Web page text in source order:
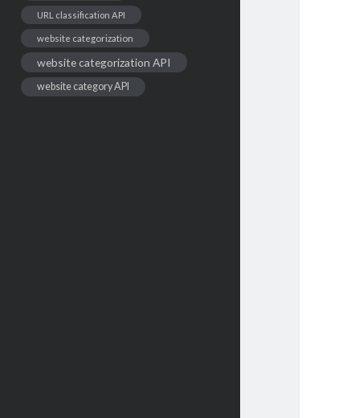
URL classification API
website categorization
website categorization API
website category API